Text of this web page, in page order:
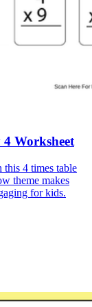
Worksheet
4 times table
theme makes
for kids.